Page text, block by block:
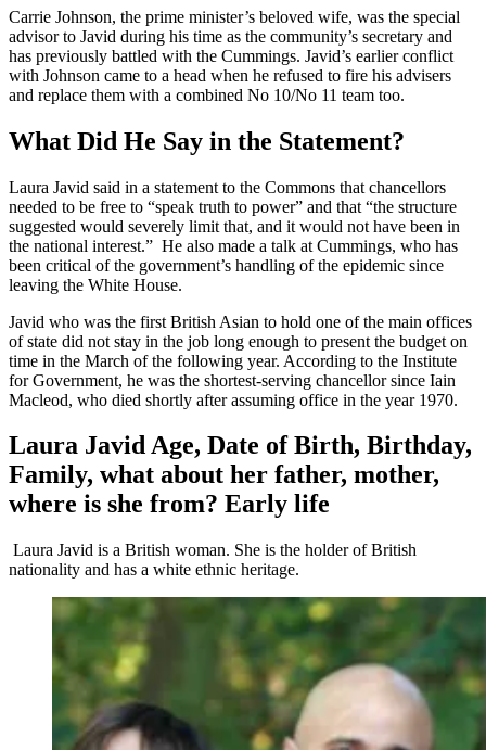
Carrie Johnson, the prime minister’s beloved wife, was the special
advisor to Javid during his time as the community’s secretary and
has previously battled with the Cummings. Javid’s earlier conflict
with Johnson came to a head when he refused to fire his advisers
and replace them with a combined No 10/No 11 team too.
What Did He Say in the Statement?
Laura Javid said in a statement to the Commons that chancellors
needed to be free to “speak truth to power” and that “the structure
suggested would severely limit that, and it would not have been in
the national interest.” He also made a talk at Cummings, who has
been critical of the government’s handling of the epidemic since
leaving the White House.
Javid who was the first British Asian to hold one of the main offices
of state did not stay in the job long enough to present the budget on
time in the March of the following year. According to the Institute
for Government, he was the shortest-serving chancellor since Iain
Macleod, who died shortly after assuming office in the year 1970.
Laura Javid Age, Date of Birth, Birthday,
Family, what about her father, mother,
where is she from? Early life
Laura Javid is a British woman. She is the holder of British
nationality and has a white ethnic heritage.